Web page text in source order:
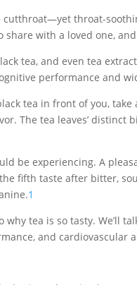
cutthroat—yet throat-
with a loved one,
tea, and even tea
performance and
tea in front of you,
The tea leaves’
be experiencing. A
fifth taste after bitter,
1
why tea is so tasty. We’ll
and cardiovascular